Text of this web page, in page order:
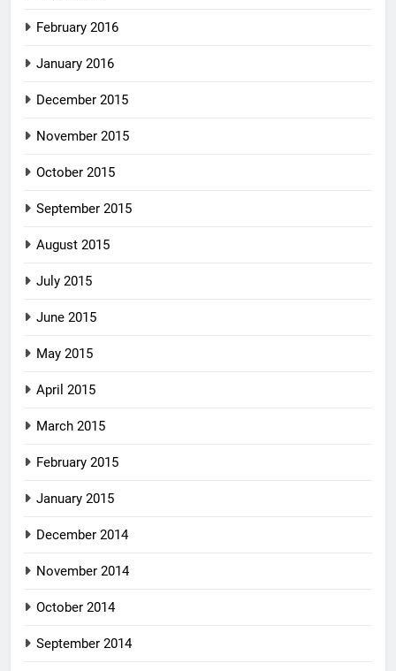
February 2016
January 2016
December 2015
November 2015
October 2015
September 2015
August 2015
July 2015
June 2015
May 2015
April 2015
March 2015
February 2015
January 2015
December 2014
November 2014
October 2014
September 2014